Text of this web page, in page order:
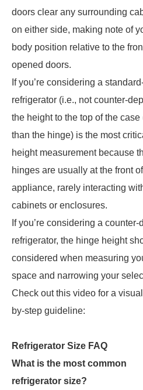
doors clear any surrounding
on either side, making note of
body position relative to the
opened doors.
If you’re considering a
refrigerator (i.e., not counter-
the height to the top of the case
than the hinge) is the most
height measurement because
hinges are usually at the front
appliance, rarely interacting
cabinets or enclosures.
If you’re considering a counter-
refrigerator, the hinge height
considered when measuring
space and narrowing your
Check out this video for a
by-step guideline:
Refrigerator Size FAQ
What is the most common
refrigerator size?